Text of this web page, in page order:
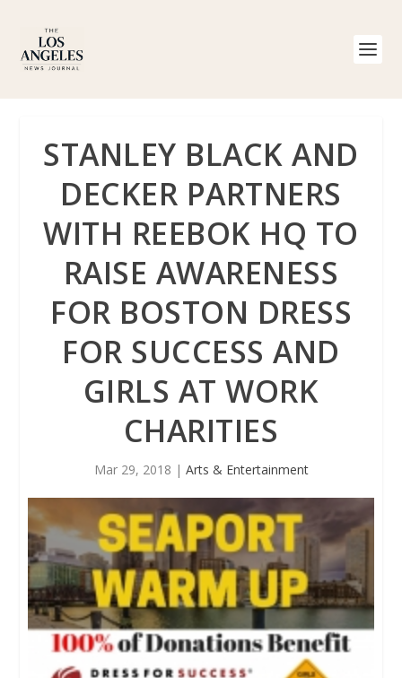
STANLEY BLACK AND
DECKER PARTNERS
WITH REEBOK HQ TO
RAISE AWARENESS
FOR BOSTON DRESS
FOR SUCCESS AND
GIRLS AT WORK
CHARITIES
Mar 29, 2018 | Arts & Entertainment